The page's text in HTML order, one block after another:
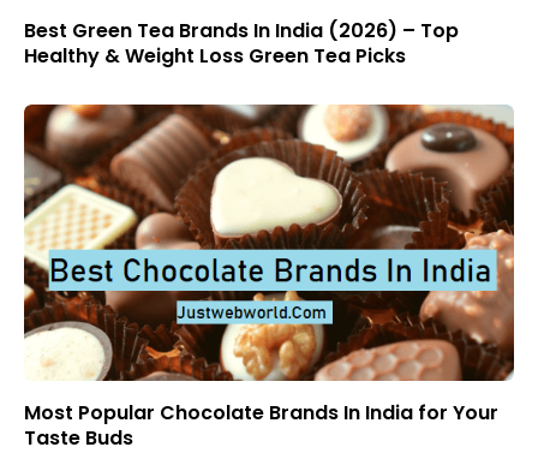
Best Green Tea Brands In India (2026) – Top
Healthy & Weight Loss Green Tea Picks
Most Popular Chocolate Brands In India for Your
Taste Buds